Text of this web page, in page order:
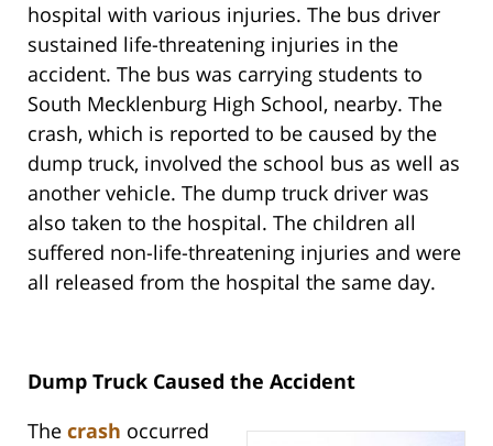
hospital with various injuries. The bus driver
sustained life-threatening injuries in the
accident. The bus was carrying students to
South Mecklenburg High School, nearby. The
crash, which is reported to be caused by the
dump truck, involved the school bus as well as
another vehicle. The dump truck driver was
also taken to the hospital. The children all
suffered non-life-threatening injuries and were
all released from the hospital the same day.
Dump Truck Caused the Accident
The crash occurred